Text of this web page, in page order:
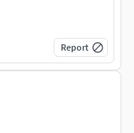
Report